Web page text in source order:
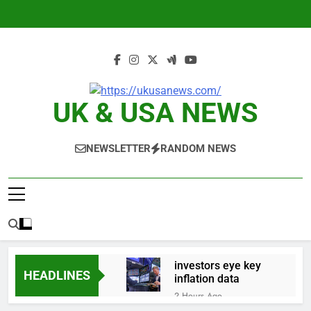
UK & USA NEWS
NEWSLETTER RANDOM NEWS
HEADLINES
investors eye key
inflation data
2 Hours Ago